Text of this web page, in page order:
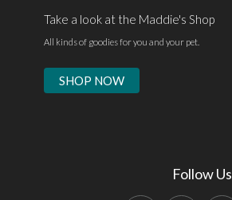
Take a look at the Maddie's Shop
All kinds of goodies for you and your pet.
SHOP NOW
Follow Us